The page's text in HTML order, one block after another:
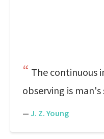
The continuous
observing is
— J. Z. Young